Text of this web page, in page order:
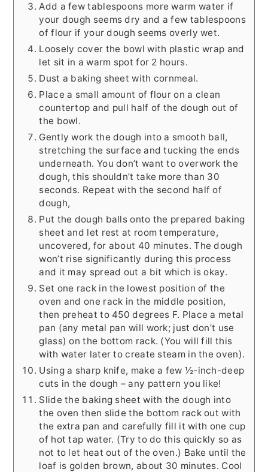
Add a few tablespoons more warm water if
your dough seems dry and a few tablespoons
of flour if your dough seems overly wet.
Loosely cover the bowl with plastic wrap and
let sit in a warm spot for 2 hours.
Dust a baking sheet with cornmeal.
Place a small amount of flour on a clean
countertop and pull half of the dough out of
the bowl.
Gently work the dough into a smooth ball,
stretching the surface and tucking the ends
underneath. You don’t want to overwork the
dough, this shouldn’t take more than 30
seconds. Repeat with the second half of
dough,
Put the dough balls onto the prepared baking
sheet and let rest at room temperature,
uncovered, for about 40 minutes. The dough
won’t rise significantly during this process
and it may spread out a bit which is okay.
Set one rack in the lowest position of the
oven and one rack in the middle position,
then preheat to 450 degrees F. Place a metal
pan (any metal pan will work; just don’t use
glass) on the bottom rack. (You will fill this
with water later to create steam in the oven).
Using a sharp knife, make a few ½-inch-deep
cuts in the dough – any pattern you like!
Slide the baking sheet with the dough into
the oven then slide the bottom rack out with
the extra pan and carefully fill it with one cup
of hot tap water. (Try to do this quickly so as
not to let heat out of the oven.) Bake until the
loaf is golden brown, about 30 minutes. Cool